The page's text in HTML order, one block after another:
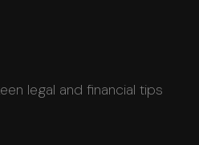
legal and financial tips